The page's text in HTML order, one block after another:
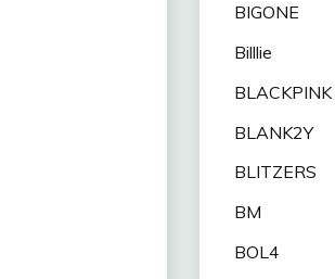
BIGONE
Billlie
BLACKPINK
BLANK2Y
BLITZERS
BM
BOL4